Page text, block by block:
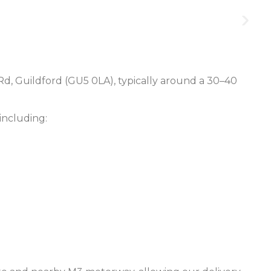
Guildford (GU5 0LA), typically around a 30–40